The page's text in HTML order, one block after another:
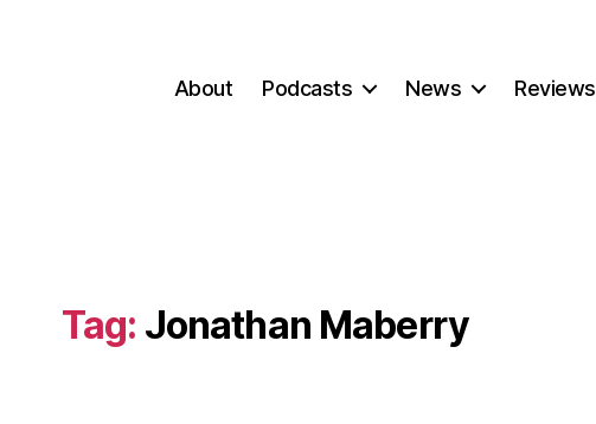
About Podcasts News Reviews
Tag: Jonathan Maberry